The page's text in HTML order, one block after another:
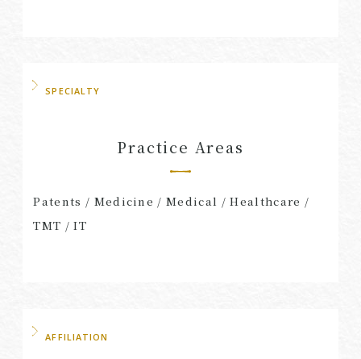
SPECIALTY
Practice Areas
Patents / Medicine / Medical / Healthcare /
TMT / IT
AFFILIATION